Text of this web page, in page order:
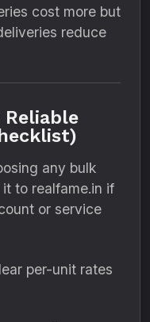
cost more but
reduce
Reliable
any bulk
to realfame.in if
or service
per-unit rates